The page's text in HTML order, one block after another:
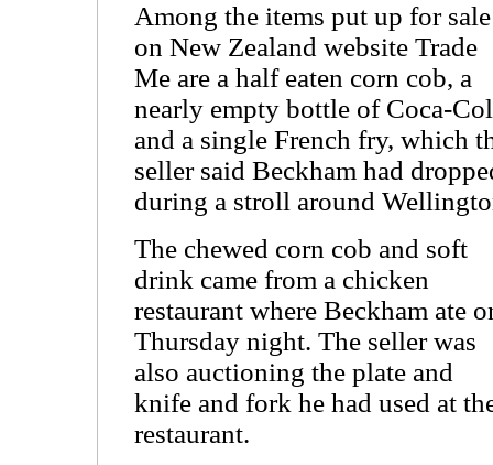
Among the items put up for sale
on New Zealand website Trade
Me are a half eaten corn cob, a
nearly empty bottle of Coca-
and a single French fry, which
seller said Beckham had
during a stroll around
The chewed corn cob and soft
drink came from a chicken
restaurant where Beckham ate
Thursday night. The seller was
also auctioning the plate and
knife and fork he had used at
restaurant.